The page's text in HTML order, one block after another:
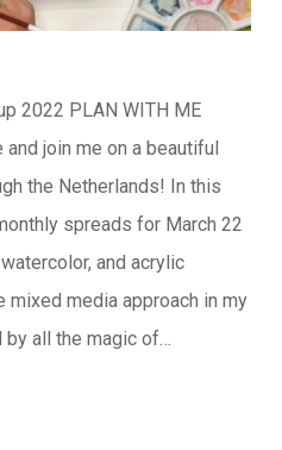
2022 PLAN WITH ME
join me on a beautiful
the Netherlands! In this
spreads for March 22
and acrylic
mixed media approach in my
all the magic of…